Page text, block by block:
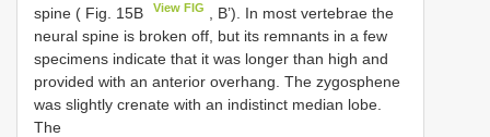
spine ( Fig. 15B
View FIG
, B’). In most vertebrae the
neural spine is broken off, but its remnants in a few
specimens indicate that it was longer than high and
provided with an anterior overhang. The zygosphene
was slightly crenate with an indistinct median lobe.
The